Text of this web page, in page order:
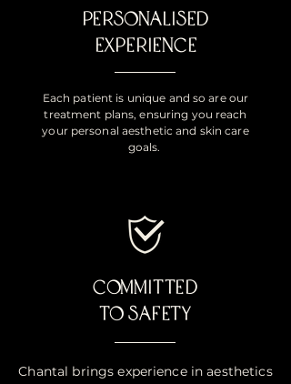
PERSONALISED
EXPERIENCE
Each patient is unique and so are our
treatment plans, ensuring you reach
your personal aesthetic and skin care
goals.
COMMITTED
TO SAFETY
Chantal brings experience in aesthetics